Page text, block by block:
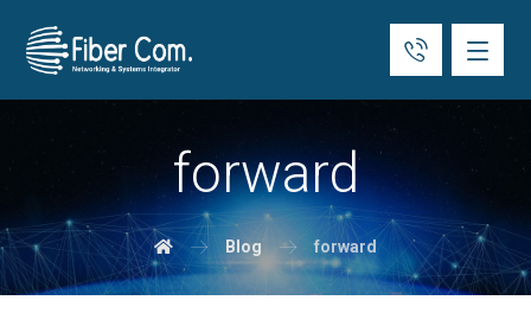
forward
Blog forward